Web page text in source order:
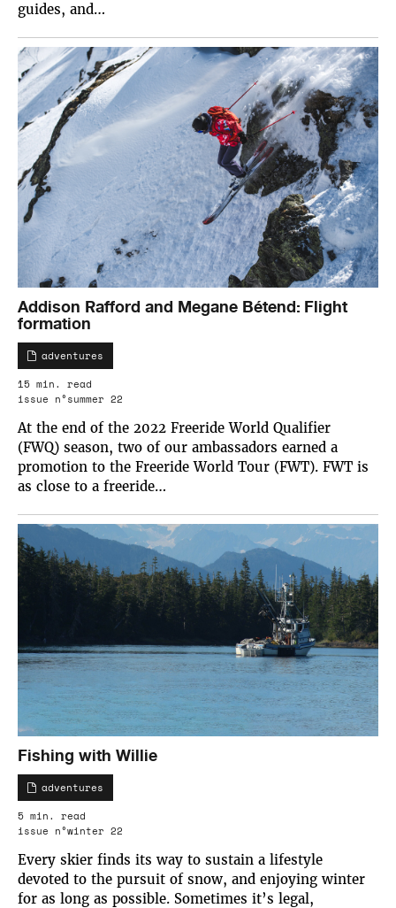
guides, and…
Addison Rafford and Megane Bétend: Flight
formation
adventures
15 min. read
issue n°summer 22
At the end of the 2022 Freeride World Qualifier
(FWQ) season, two of our ambassadors earned a
promotion to the Freeride World Tour (FWT). FWT is
as close to a freeride…
Fishing with Willie
adventures
5 min. read
issue n°winter 22
Every skier finds its way to sustain a lifestyle
devoted to the pursuit of snow, and enjoying winter
for as long as possible. Sometimes it’s legal,